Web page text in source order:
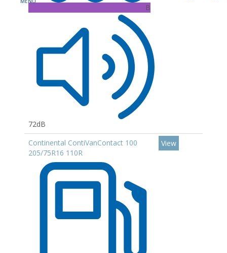
B
72dB
Continental ContiVanContact 100
205/75R16 110R
View